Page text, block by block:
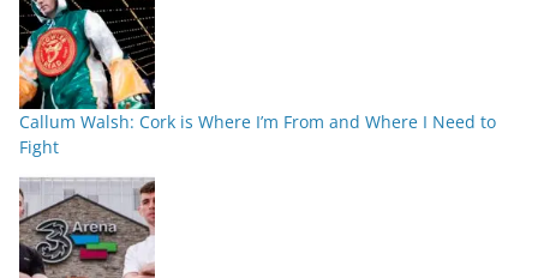
Callum Walsh: Cork is Where I’m From and Where I Need to
Fight